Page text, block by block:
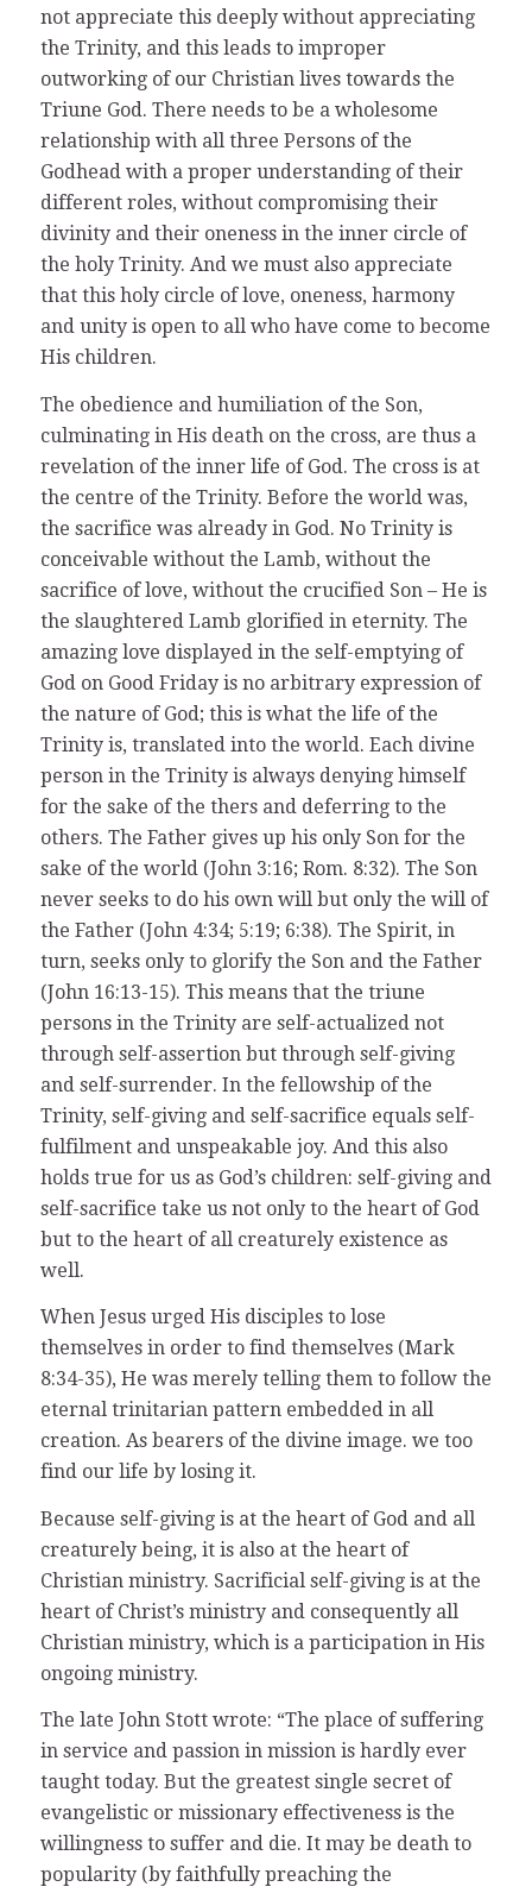
not appreciate this deeply without appreciating
the Trinity, and this leads to improper
outworking of our Christian lives towards the
Triune God. There needs to be a wholesome
relationship with all three Persons of the
Godhead with a proper understanding of their
different roles, without compromising their
divinity and their oneness in the inner circle of
the holy Trinity. And we must also appreciate
that this holy circle of love, oneness, harmony
and unity is open to all who have come to become
His children.
The obedience and humiliation of the Son,
culminating in His death on the cross, are thus a
revelation of the inner life of God. The cross is at
the centre of the Trinity. Before the world was,
the sacrifice was already in God. No Trinity is
conceivable without the Lamb, without the
sacrifice of love, without the crucified Son – He is
the slaughtered Lamb glorified in eternity. The
amazing love displayed in the self-emptying of
God on Good Friday is no arbitrary expression of
the nature of God; this is what the life of the
Trinity is, translated into the world. Each divine
person in the Trinity is always denying himself
for the sake of the thers and deferring to the
others. The Father gives up his only Son for the
sake of the world (John 3:16; Rom. 8:32). The Son
never seeks to do his own will but only the will of
the Father (John 4:34; 5:19; 6:38). The Spirit, in
turn, seeks only to glorify the Son and the Father
(John 16:13-15). This means that the triune
persons in the Trinity are self-actualized not
through self-assertion but through self-giving
and self-surrender. In the fellowship of the
Trinity, self-giving and self-sacrifice equals self-
fulfilment and unspeakable joy. And this also
holds true for us as God’s children: self-giving and
self-sacrifice take us not only to the heart of God
but to the heart of all creaturely existence as
well.
When Jesus urged His disciples to lose
themselves in order to find themselves (Mark
8:34-35), He was merely telling them to follow the
eternal trinitarian pattern embedded in all
creation. As bearers of the divine image. we too
find our life by losing it.
Because self-giving is at the heart of God and all
creaturely being, it is also at the heart of
Christian ministry. Sacrificial self-giving is at the
heart of Christ’s ministry and consequently all
Christian ministry, which is a participation in His
ongoing ministry.
The late John Stott wrote: “The place of suffering
in service and passion in mission is hardly ever
taught today. But the greatest single secret of
evangelistic or missionary effectiveness is the
willingness to suffer and die. It may be death to
popularity (by faithfully preaching the